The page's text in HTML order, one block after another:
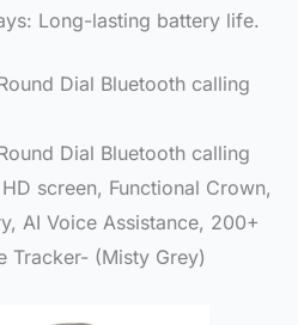
Long-lasting battery life.
Dial Bluetooth calling
Dial Bluetooth calling
screen, Functional Crown,
AI Voice Assistance, 200+
Tracker- (Misty Grey)